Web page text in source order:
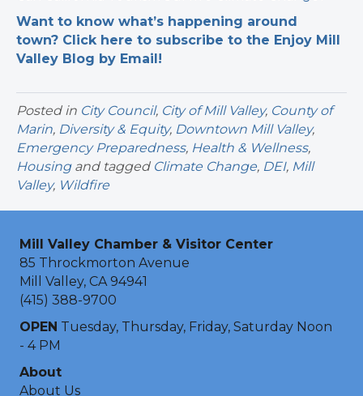
Want to know what’s happening around
town? Click here to subscribe to the Enjoy Mill
Valley Blog by Email!
Posted in City Council, City of Mill Valley, County of
Marin, Diversity & Equity, Downtown Mill Valley,
Emergency Preparedness, Health & Wellness,
Housingand tagged Climate Change, DEI, Mill
Valley, Wildfire
Mill Valley Chamber & Visitor Center
85 Throckmorton Avenue
Mill Valley, CA 94941
(415) 388-9700
OPEN Tuesday, Thursday, Friday, Saturday Noon
- 4 PM
About
About Us